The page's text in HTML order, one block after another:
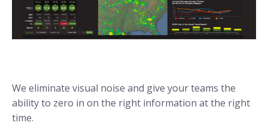
We eliminate visual noise and give your teams the
ability to zero in on the right information at the right
time.